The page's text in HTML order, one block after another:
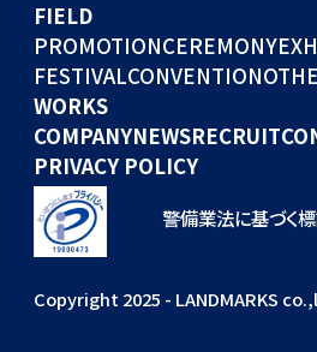
COMPANY
NEWS
RECRUIT
FIELD
PROMOTIONCEREMONY
FESTIVALCONVENTION
WORKS
COMPANYNEWSRECRUIT
PRIVACY POLICY
警備業法に基づく
Copyright 2025 - LANDMARKS